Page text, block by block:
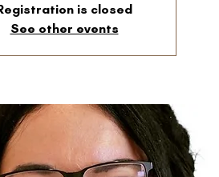
is closed
See other events